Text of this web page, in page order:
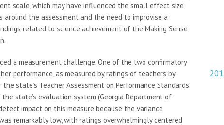
scale, which may have influenced the small effect size
around the assessment and the need to improvise a
related to science achievement of the Making Sense
a measurement challenge. One of the two confirmatory
performance, as measured by ratings of teachers by
state’s Teacher Assessment on Performance Standards
the state’s evaluation system (Georgia Department of
impact on this measure because the variance
remarkably low, with ratings overwhelmingly centered